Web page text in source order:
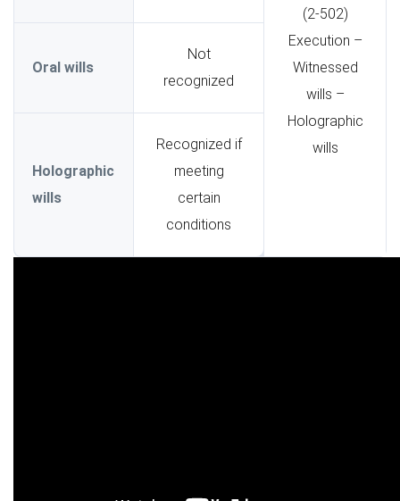
(2-502)
Execution –
Witnessed
wills –
Holographic
wills
Oral wills
Not
recognized
Holographic
wills
Recognized if
meeting
certain
conditions